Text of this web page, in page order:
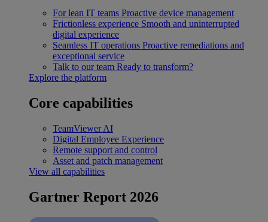
For lean IT teams Proactive device management
Frictionless experience Smooth and uninterrupted
digital experience
Seamless IT operations Proactive remediations and
exceptional service
Talk to our team Ready to transform?
Explore the platform
Core capabilities
TeamViewer AI
Digital Employee Experience
Remote support and control
Asset and patch management
View all capabilities
Gartner Report 2026